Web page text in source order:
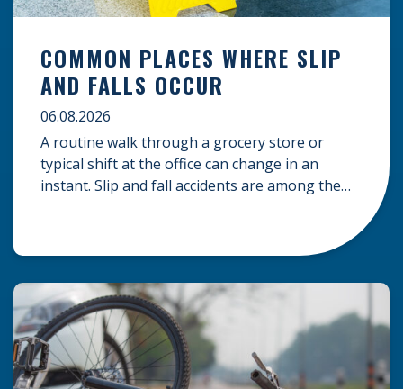
COMMON PLACES WHERE SLIP
AND FALLS OCCUR
06.08.2026
A routine walk through a grocery store or
typical shift at the office can change in an
instant. Slip and fall accidents are among the
likely to happen is the first […]